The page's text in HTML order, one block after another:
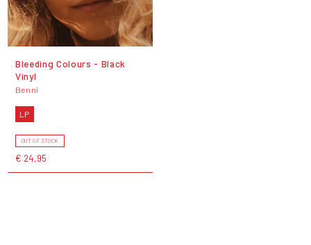
Bleeding Colours - Black
Vinyl
Benni
LP
OUT OF STOCK
€ 24,95